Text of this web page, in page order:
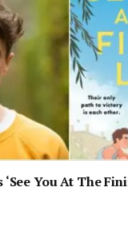
‘See You At The